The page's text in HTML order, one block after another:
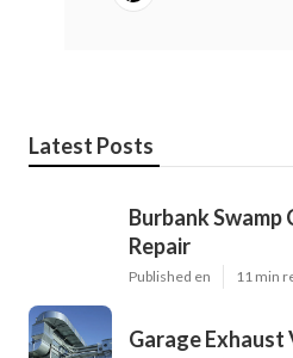
Latest Posts
Burbank Swamp
Repair
Published en 11 min
Garage